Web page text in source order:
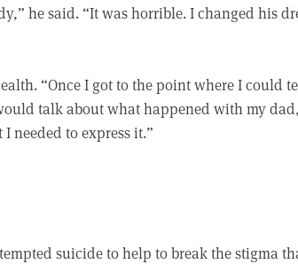
he said. “It was horrible. I changed his
“Once I got to the point where I could
talk about what happened with my
needed to express it.”
suicide to help to break the stigma